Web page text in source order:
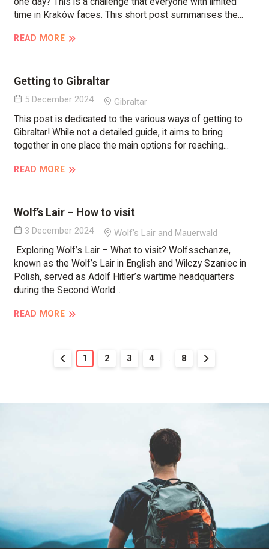
time in Kraków faces. This short post summarises the...
READ MORE
Getting to Gibraltar
5 December 2024 Gibraltar
This post is dedicated to the various ways of getting to
Gibraltar! While not a detailed guide, it aims to bring
together in one place the main options for reaching...
READ MORE
Wolf’s Lair – How to visit
3 December 2024 Wolf’s Lair and Mauerwald
Exploring Wolf’s Lair – What to visit? Wolfsschanze,
known as the Wolf’s Lair in English and Wilczy Szaniec in
Polish, served as Adolf Hitler’s wartime headquarters
during the Second World...
READ MORE
1 2 3 4 ... 8